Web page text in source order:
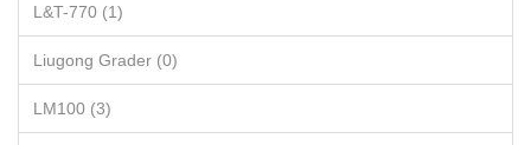
L&T-770 (1)
Liugong Grader (0)
LM100 (3)